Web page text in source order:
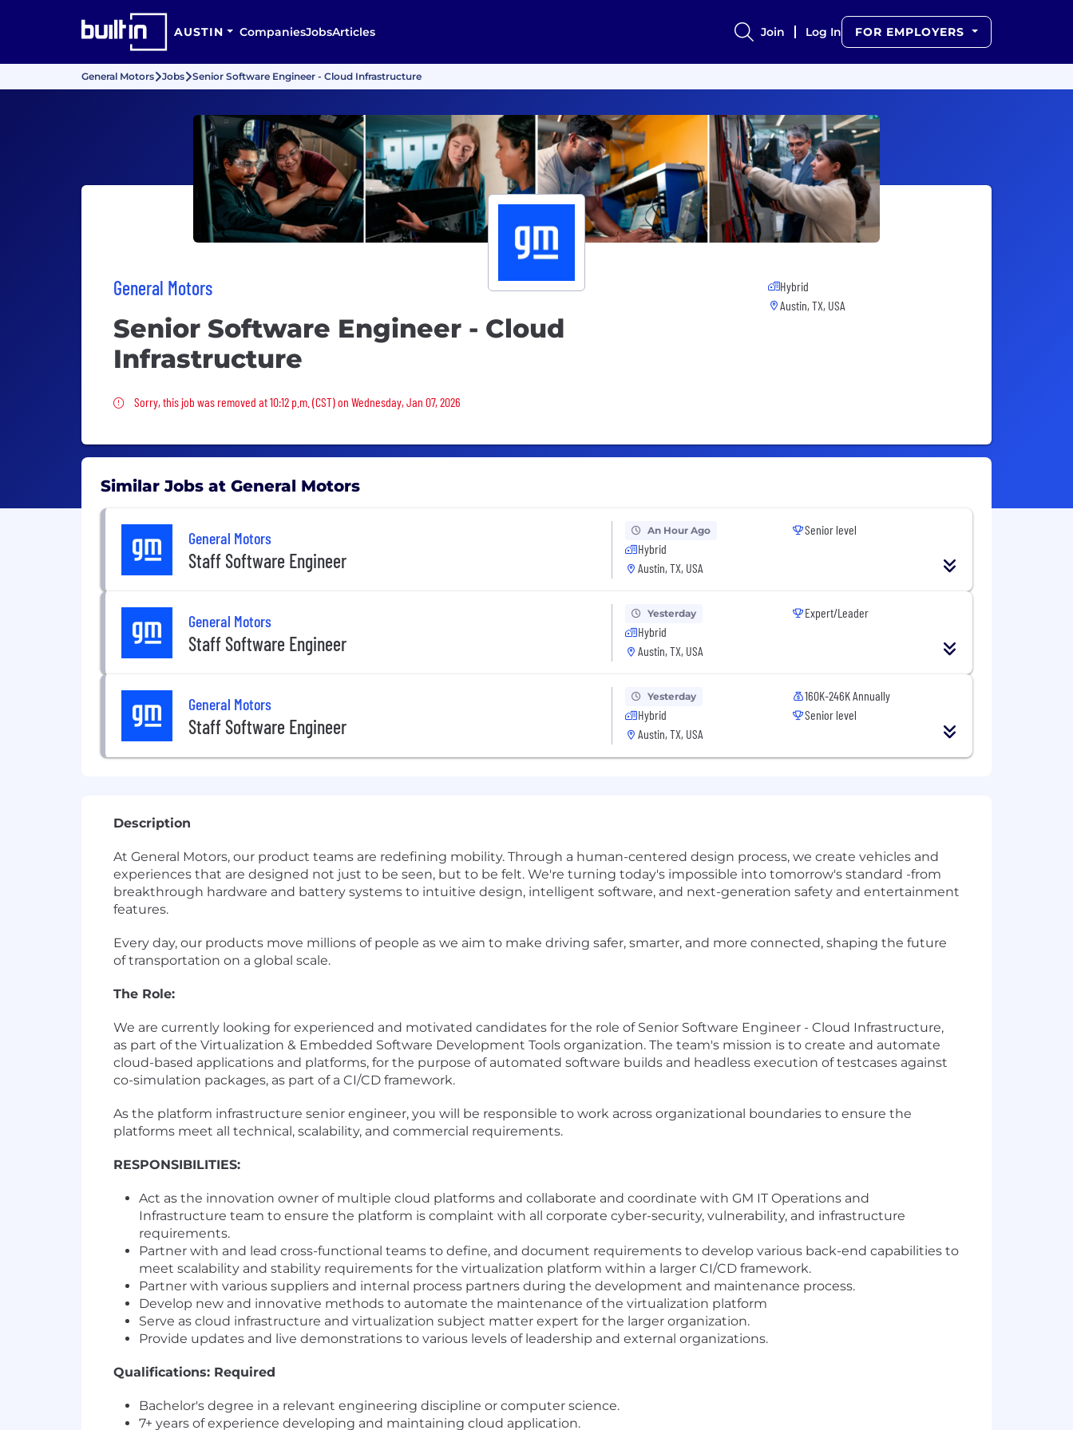
AUSTIN CompaniesJobsArticles Join Log In FOR EMPLOYERS
General Motors Jobs Senior Software Engineer - Cloud Infrastructure
General Motors
Senior Software Engineer - Cloud
Infrastructure
Sorry, this job was removed
Sorry, this job was removed at 10:12 p.m. (CST) on Wednesday, Jan 07, 2026
Hybrid
Austin, TX, USA
Similar Jobs at General Motors
General Motors
Staff Software Engineer
An Hour Ago
Hybrid
Austin, TX, USA
Senior level
General Motors
Staff Software Engineer
Yesterday
Hybrid
Austin, TX, USA
Expert/Leader
General Motors
Staff Software Engineer
Yesterday
Hybrid
Austin, TX, USA
160K-246K Annually
Senior level
Description
At General Motors, our product teams are redefining mobility. Through a human-centered design process, we create vehicles and
experiences that are designed not just to be seen, but to be felt. We're turning today's impossible into tomorrow's standard -from
breakthrough hardware and battery systems to intuitive design, intelligent software, and next-generation safety and entertainment
features.
Every day, our products move millions of people as we aim to make driving safer, smarter, and more connected, shaping the future
of transportation on a global scale.
The Role:
We are currently looking for experienced and motivated candidates for the role of Senior Software Engineer - Cloud Infrastructure,
as part of the Virtualization & Embedded Software Development Tools organization. The team's mission is to create and automate
cloud-based applications and platforms, for the purpose of automated software builds and headless execution of testcases against
co-simulation packages, as part of a CI/CD framework.
As the platform infrastructure senior engineer, you will be responsible to work across organizational boundaries to ensure the
platforms meet all technical, scalability, and commercial requirements.
RESPONSIBILITIES:
Act as the innovation owner of multiple cloud platforms and collaborate and coordinate with GM IT Operations and
Infrastructure team to ensure the platform is complaint with all corporate cyber-security, vulnerability, and infrastructure
requirements.
Partner with and lead cross-functional teams to define, and document requirements to develop various back-end capabilities to
meet scalability and stability requirements for the virtualization platform within a larger CI/CD framework.
Partner with various suppliers and internal process partners during the development and maintenance process.
Develop new and innovative methods to automate the maintenance of the virtualization platform
Serve as cloud infrastructure and virtualization subject matter expert for the larger organization.
Provide updates and live demonstrations to various levels of leadership and external organizations.
Qualifications: Required
Bachelor's degree in a relevant engineering discipline or computer science.
7+ years of experience developing and maintaining cloud application.